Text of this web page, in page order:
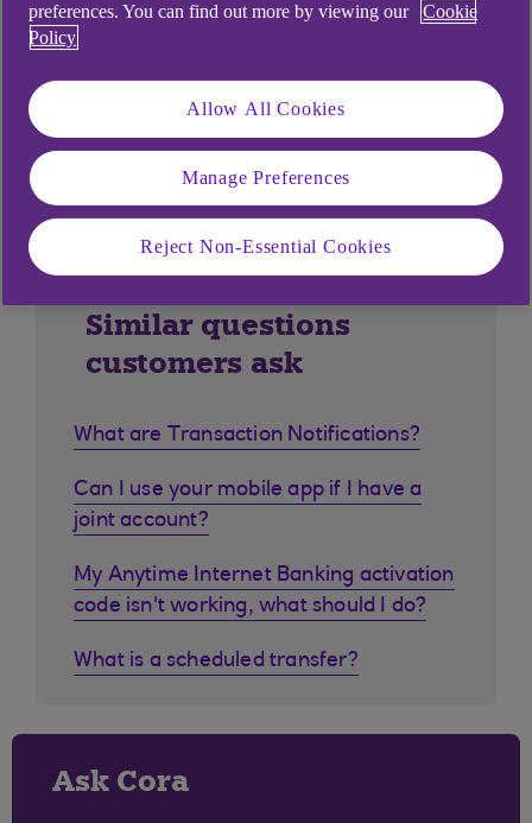
Similar questions
customers ask
What are Transaction Notifications?
Can I use your mobile app if I have a
joint account?
My Anytime Internet Banking activation
code isn't working, what should I do?
What is a scheduled transfer?
Ask Cora
preferences. You can find out more by viewing our
Cookie
Policy
Allow All Cookies
Manage Preferences
Reject Non-Essential Cookies